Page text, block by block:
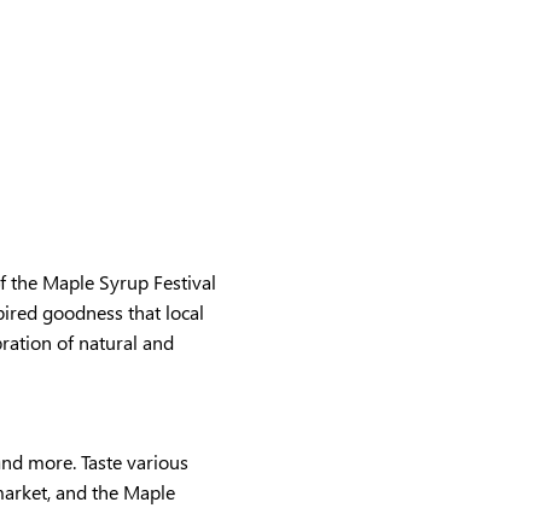
the Maple Syrup Festival
goodness that local
of natural and
more. Taste various
and the Maple